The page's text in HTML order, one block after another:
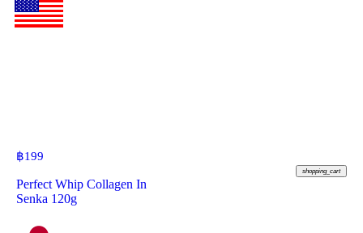
฿199
shopping_cart
Perfect Whip Collagen In
Senka 120g